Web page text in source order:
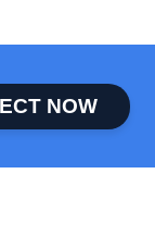
NOW